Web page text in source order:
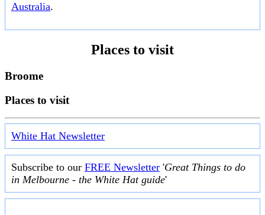
Australia.
Places to visit
Broome
Places to visit
White Hat Newsletter
Subscribe to our FREE Newsletter 'Great Things to do
in Melbourne - the White Hat guide'